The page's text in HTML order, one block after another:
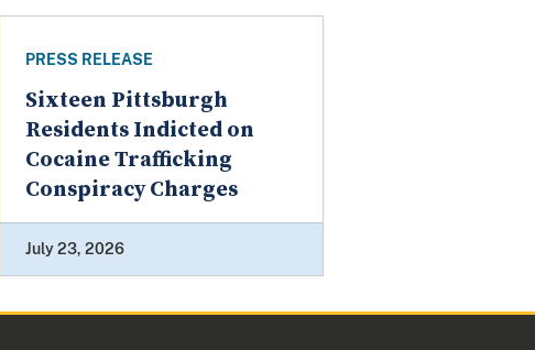
PRESS RELEASE
Sixteen Pittsburgh
Residents Indicted on
Cocaine Trafficking
Conspiracy Charges
July 23, 2026